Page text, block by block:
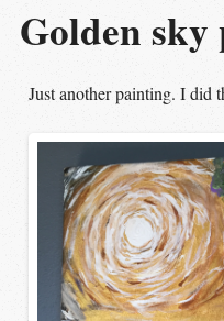
Golden
Just another painting. I did